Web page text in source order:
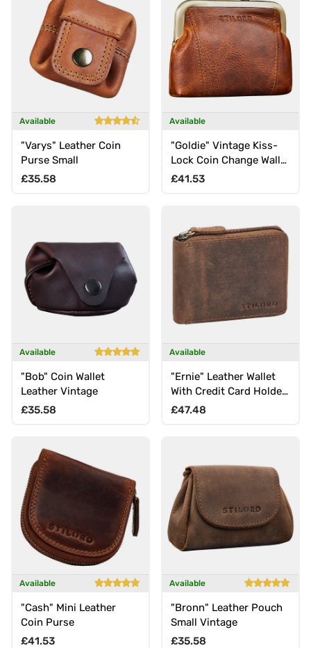
Available
"Varys" Leather Coin
Purse Small
Regular price
£35.58
Available
"Goldie" Vintage Kiss-
Lock Coin Change Wallet
small
Regular price
£41.53
Available
"Bob" Coin Wallet
Leather Vintage
Regular price
£35.58
Available
"Ernie" Leather Wallet
With Credit Card Holder
RFID for Men & Women
Regular price
£47.48
Available
"Cash" Mini Leather
Coin Purse
Regular price
£41.53
Available
"Bronn" Leather Pouch
Small Vintage
Regular price
£35.58